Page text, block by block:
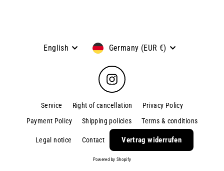
Language
English Currency
Germany (EUR €)
Instagram
Service Right of cancellation
Privacy Policy
Payment Policy
Shipping policies Terms & conditions
Legal notice Contact Vertrag widerrufen
Powered by Shopify